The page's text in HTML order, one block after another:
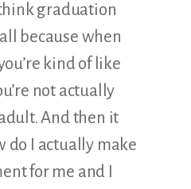
graduation
because when
kind of like
not actually
And then it
do I actually make
for me and I